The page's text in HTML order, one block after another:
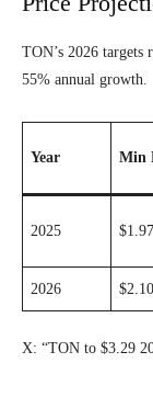
TON’s 2026 targets
55% annual growth.
Year Min
2025 $1.97
2026 $2.10
X: “TON to $3.29